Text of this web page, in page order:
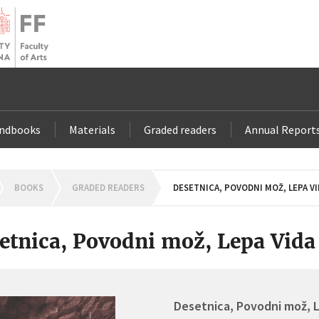
Materials Graded readers Annual
BOOKS GRADED READERS DESETNICA, POVODNI MOŽ, LEPA
Povodni mož, Lepa Vida
Desetnica, Povodni mož,